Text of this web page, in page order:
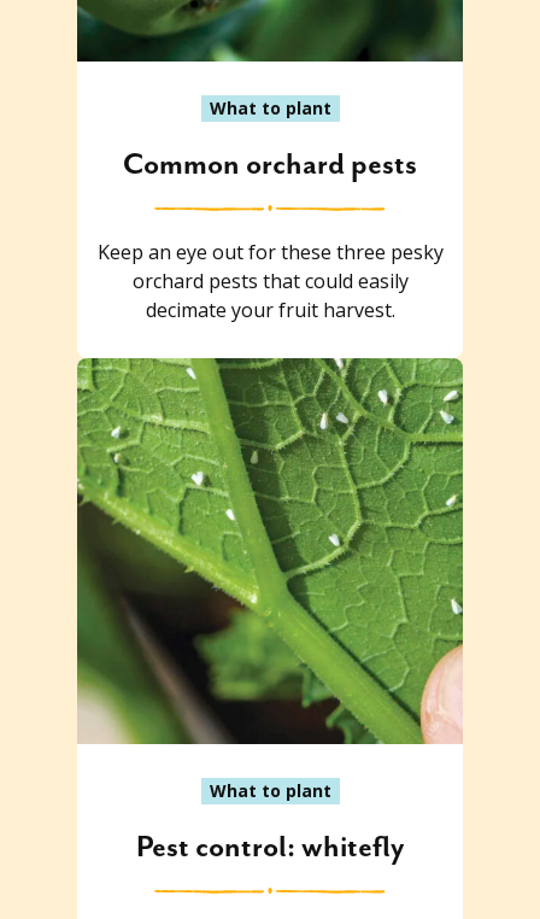
What to plant
Common orchard pests
Keep an eye out for these three pesky
orchard pests that could easily
decimate your fruit harvest.
What to plant
Pest control: whitefly